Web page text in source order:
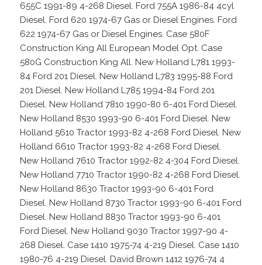
655C 1991-89 4-268 Diesel. Ford 755A 1986-84 4cyl
Diesel. Ford 620 1974-67 Gas or Diesel Engines. Ford
622 1974-67 Gas or Diesel Engines. Case 580F
Construction King All European Model Opt. Case
580G Construction King All. New Holland L781 1993-
84 Ford 201 Diesel. New Holland L783 1995-88 Ford
201 Diesel. New Holland L785 1994-84 Ford 201
Diesel. New Holland 7810 1990-80 6-401 Ford Diesel.
New Holland 8530 1993-90 6-401 Ford Diesel. New
Holland 5610 Tractor 1993-82 4-268 Ford Diesel. New
Holland 6610 Tractor 1993-82 4-268 Ford Diesel.
New Holland 7610 Tractor 1992-82 4-304 Ford Diesel.
New Holland 7710 Tractor 1990-82 4-268 Ford Diesel.
New Holland 8630 Tractor 1993-90 6-401 Ford
Diesel. New Holland 8730 Tractor 1993-90 6-401 Ford
Diesel. New Holland 8830 Tractor 1993-90 6-401
Ford Diesel. New Holland 9030 Tractor 1997-90 4-
268 Diesel. Case 1410 1975-74 4-219 Diesel. Case 1410
1980-76 4-219 Diesel. David Brown 1412 1976-74 4